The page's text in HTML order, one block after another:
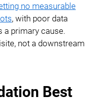
no measurable
, with poor data
a primary cause.
not a downstream
Best